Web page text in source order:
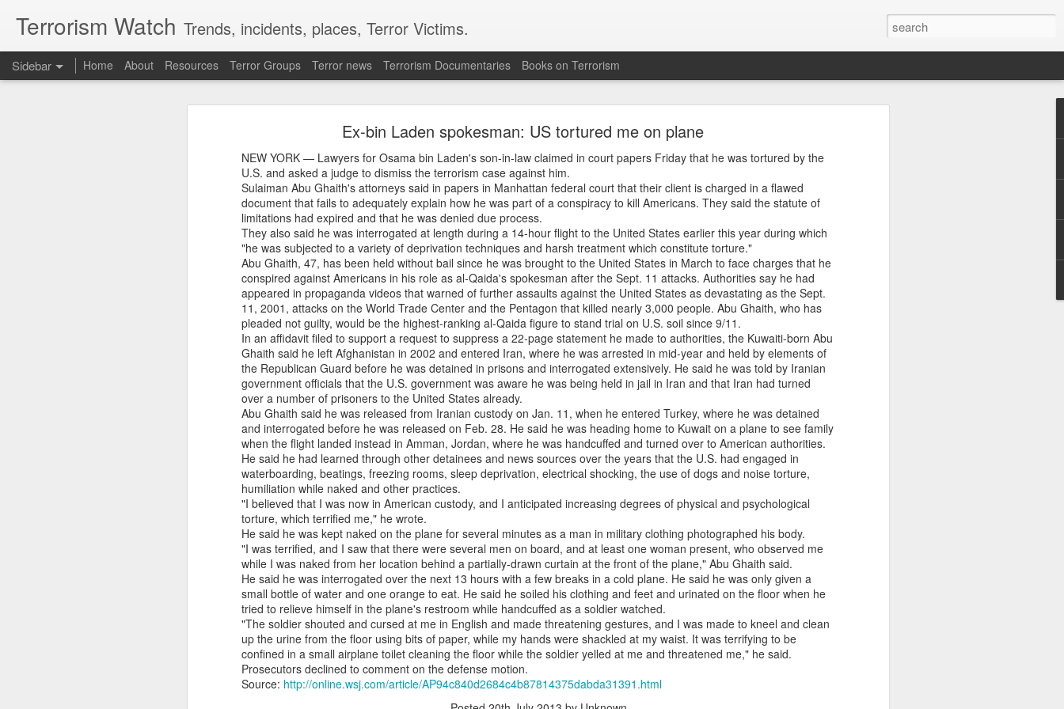
Ex-bin Laden spokesman: US tortured me on plane
NEW YORK — Lawyers for Osama bin Laden's son-in-law claimed in court papers Friday that he was tortured by the
U.S. and asked a judge to dismiss the terrorism case against him.
Sulaiman Abu Ghaith's attorneys said in papers in Manhattan federal court that their client is charged in a flawed
document that fails to adequately explain how he was part of a conspiracy to kill Americans. They said the statute of
limitations had expired and that he was denied due process.
They also said he was interrogated at length during a 14-hour flight to the United States earlier this year during which
"he was subjected to a variety of deprivation techniques and harsh treatment which constitute torture."
Abu Ghaith, 47, has been held without bail since he was brought to the United States in March to face charges that he
conspired against Americans in his role as al-Qaida's spokesman after the Sept. 11 attacks. Authorities say he had
appeared in propaganda videos that warned of further assaults against the United States as devastating as the Sept.
11, 2001, attacks on the World Trade Center and the Pentagon that killed nearly 3,000 people. Abu Ghaith, who has
pleaded not guilty, would be the highest-ranking al-Qaida figure to stand trial on U.S. soil since 9/11.
In an affidavit filed to support a request to suppress a 22-page statement he made to authorities, the Kuwaiti-born Abu
Ghaith said he left Afghanistan in 2002 and entered Iran, where he was arrested in mid-year and held by elements of
the Republican Guard before he was detained in prisons and interrogated extensively. He said he was told by Iranian
government officials that the U.S. government was aware he was being held in jail in Iran and that Iran had turned
over a number of prisoners to the United States already.
Abu Ghaith said he was released from Iranian custody on Jan. 11, when he entered Turkey, where he was detained
and interrogated before he was released on Feb. 28. He said he was heading home to Kuwait on a plane to see family
when the flight landed instead in Amman, Jordan, where he was handcuffed and turned over to American authorities.
He said he had learned through other detainees and news sources over the years that the U.S. had engaged in
waterboarding, beatings, freezing rooms, sleep deprivation, electrical shocking, the use of dogs and noise torture,
humiliation while naked and other practices.
"I believed that I was now in American custody, and I anticipated increasing degrees of physical and psychological
torture, which terrified me," he wrote.
He said he was kept naked on the plane for several minutes as a man in military clothing photographed his body.
"I was terrified, and I saw that there were several men on board, and at least one woman present, who observed me
while I was naked from her location behind a partially-drawn curtain at the front of the plane," Abu Ghaith said.
He said he was interrogated over the next 13 hours with a few breaks in a cold plane. He said he was only given a
small bottle of water and one orange to eat. He said he soiled his clothing and feet and urinated on the floor when he
tried to relieve himself in the plane's restroom while handcuffed as a soldier watched.
"The soldier shouted and cursed at me in English and made threatening gestures, and I was made to kneel and clean
up the urine from the floor using bits of paper, while my hands were shackled at my waist. It was terrifying to be
confined in a small airplane toilet cleaning the floor while the soldier yelled at me and threatened me," he said.
Prosecutors declined to comment on the defense motion.
Source: http://online.wsj.com/article/AP94c840d2684c4b87814375dabda31391.html
Terrorism Watch Trends, incidents, places, Terror Victims.
Sidebar Home About Resources Terror Groups Terror news Terrorism Documentaries Books on Terrorism
New Iran Vs Israel Front Explodes Iran Throws Full Weight Behind Hamas As
Bibi Unleashes New War
New Delhi, Aug. 6 -- A new Iran-Israel front may be opening as Israeli Prime Minister Benjamin Netanyahu rejects
Donald Trump's Gaza proposal and insists the IDF will not withdraw until Hamas is completely disarmed. Meanwhile,
Iranian President Masoud Pezeshkian has reaffirmed support for Hamas, saying Tehran will back Palestinian decisions
in negotiations with Israel. The developments come as Israeli airstrikes intensify in Gaza and tensions rise across the
region. Is Trump's Gaza plan collapsing? Is Iran deepening its role in the conflict? Watch the full analysis of the latest
Israel, Gaza, Hamas, Iran, and U.S. developments shaping the next phase of the Middle East crisis.
New Iran Vs Israel Front Explodes Iran Throws Full Weight Behind Hamas As Bibi Unleashes New War |
Posted41 minutes agoby Unknown
0 Add a comment